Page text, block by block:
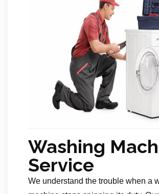
Washing
Service
We understand the trouble when a